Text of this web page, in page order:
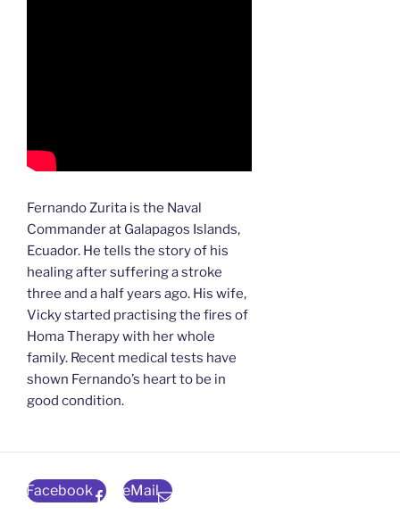
Fernando Zurita is the Naval
Commander at Galapagos Islands,
Ecuador. He tells the story of his
healing after suffering a stroke
three and a half years ago. His wife,
Vicky started practising the fires of
Homa Therapy with her whole
family. Recent medical tests have
shown Fernando’s heart to be in
good condition.
Facebook eMail